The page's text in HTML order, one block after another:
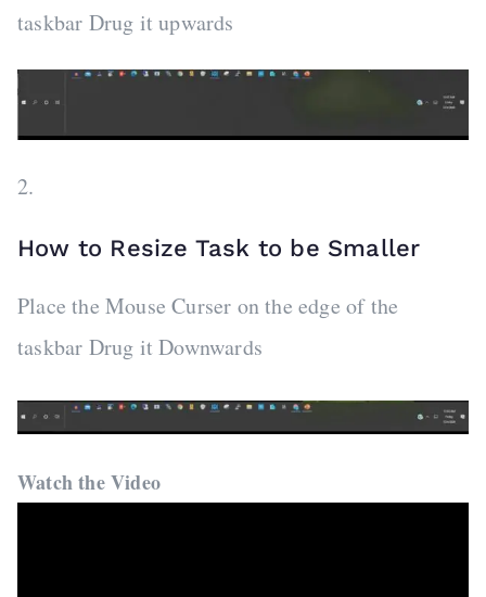
taskbar Drug it upwards
2.
How to Resize Task to be Smaller
Place the Mouse Curser on the edge of the
taskbar Drug it Downwards
Watch the Video